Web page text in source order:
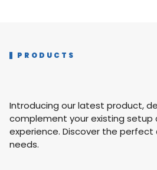
PRODUCTS
Introducing our latest product,
complement your existing setup
experience. Discover the
needs.